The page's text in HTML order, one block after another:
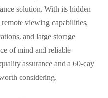
solution. With its hidden
remote viewing capabilities,
and large storage
of mind and reliable
assurance and a 60-day
considering.